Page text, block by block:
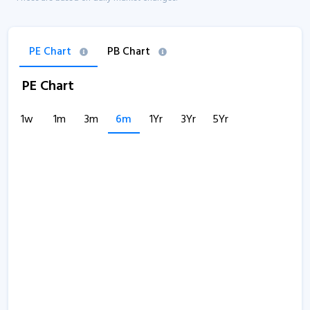
PE Chart PB Chart
PE Chart
1w 1m 3m 6m 1Yr 3Yr 5Yr